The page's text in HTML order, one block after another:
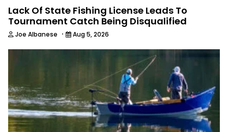
Lack Of State Fishing License Leads To
Tournament Catch Being Disqualified
Joe Albanese · Aug 5, 2026